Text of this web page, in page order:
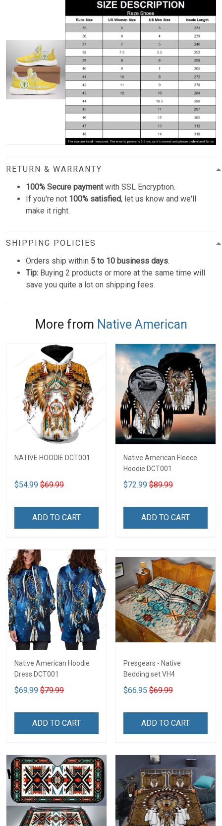
RETURN & WARRANTY
100% Secure paymentwith SSL Encryption.
If you're not 100% satisfied, let us know and we'll
make it right.
SHIPPING POLICIES
Orders ship within 5 to 10 business days.
Tip: Buying 2 products or more at the same time will
save you quite a lot on shipping fees.
More from Native American
NATIVE HOODIE DCT001
$54.99 $69.99
ADD TO CART
Native American Fleece
Hoodie DCT001
$72.99 $89.99
ADD TO CART
Native American Hoodie
Dress DCT001
$69.99 $79.99
ADD TO CART
Presgears - Native
Bedding set VH4
$66.95 $69.99
ADD TO CART